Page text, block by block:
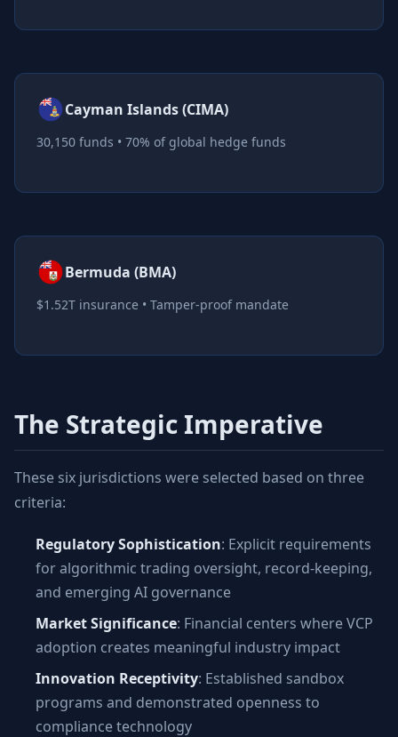
Cayman Islands (CIMA)
30,150 funds • 70% of global hedge funds
Bermuda (BMA)
$1.52T insurance • Tamper-proof mandate
The Strategic Imperative
These six jurisdictions were selected based on three
criteria:
Regulatory Sophistication: Explicit requirements
for algorithmic trading oversight, record-keeping,
and emerging AI governance
Market Significance: Financial centers where VCP
adoption creates meaningful industry impact
Innovation Receptivity: Established sandbox
programs and demonstrated openness to
compliance technology